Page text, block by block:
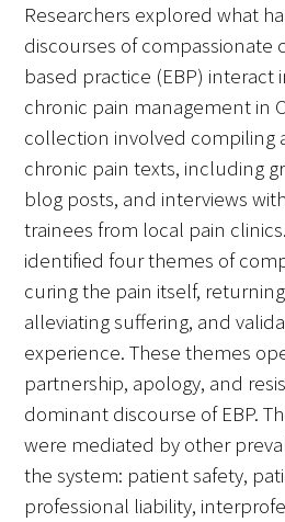
Donate to the Gold
The Golden Legacy
Tell us your “why”
Host an event
Volunteer with us
Sign up for our
Follow us on social
Researchers explored what
discourses of compassionate
based practice (EBP) interact
chronic pain management in
collection involved compiling
chronic pain texts, including
blog posts, and interviews
trainees from local pain
identified four themes of
curing the pain itself,
alleviating suffering, and
experience. These themes
partnership, apology, and
dominant discourse of EBP.
were mediated by other
the system: patient safety,
professional liability,